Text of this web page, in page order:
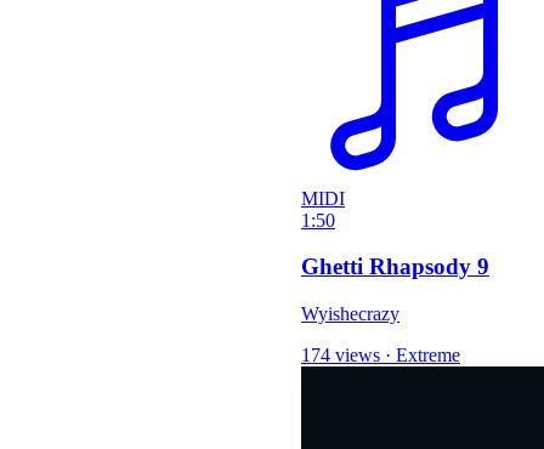
MIDI
1:50
Ghetti Rhapsody 9
Wyishecrazy
174 views · Extreme